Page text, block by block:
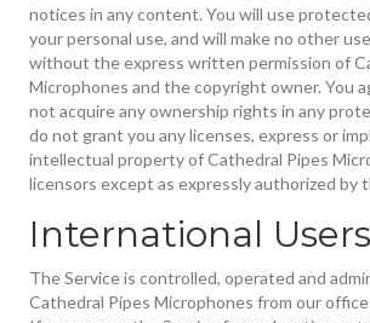
notices in any content. You will use
your personal use, and will make no other
without the express written permission of
Microphones and the copyright owner. You
not acquire any ownership rights in any
do not grant you any licenses, express or
intellectual property of Cathedral Pipes
licensors except as expressly authorized by
International Users
The Service is controlled, operated and
Cathedral Pipes Microphones from our